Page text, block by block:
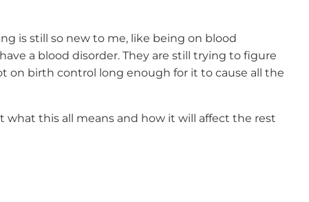
is still so new to me, like being on blood
a blood disorder. They are still trying to figure
on birth control long enough for it to cause all the
this all means and how it will affect the rest